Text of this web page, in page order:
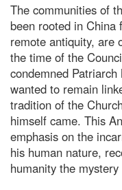
The communities of
been rooted in
remote antiquity, are
the time of the
condemned
wanted to remain
tradition of the
himself came. This
emphasis on the
his human nature,
humanity the